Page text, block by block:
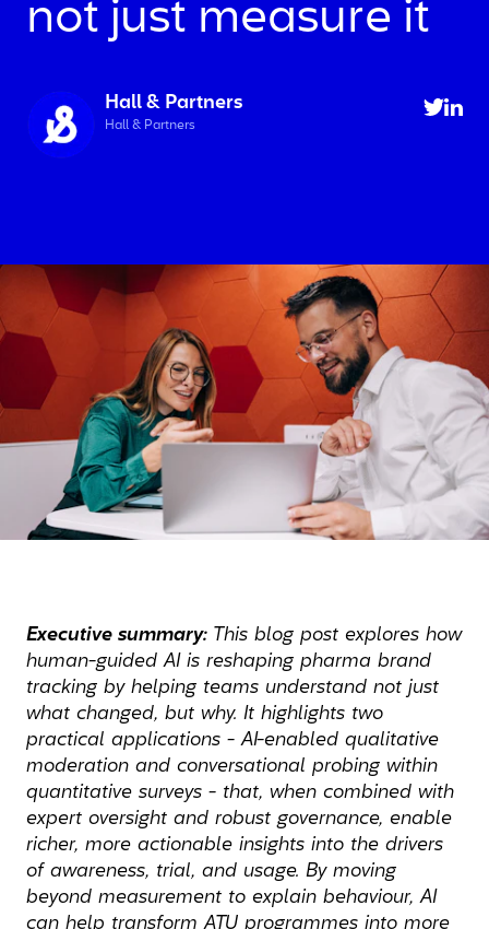
not just measure it
Hall & Partners
Hall & Partners
Executive summary: This blog post explores how
human-guided AI is reshaping pharma brand
tracking by helping teams understand not just
what changed, but why. It highlights two
practical applications - AI-enabled qualitative
moderation and conversational probing within
quantitative surveys - that, when combined with
expert oversight and robust governance, enable
richer, more actionable insights into the drivers
of awareness, trial, and usage. By moving
beyond measurement to explain behaviour, AI
can help transform ATU programmes into more